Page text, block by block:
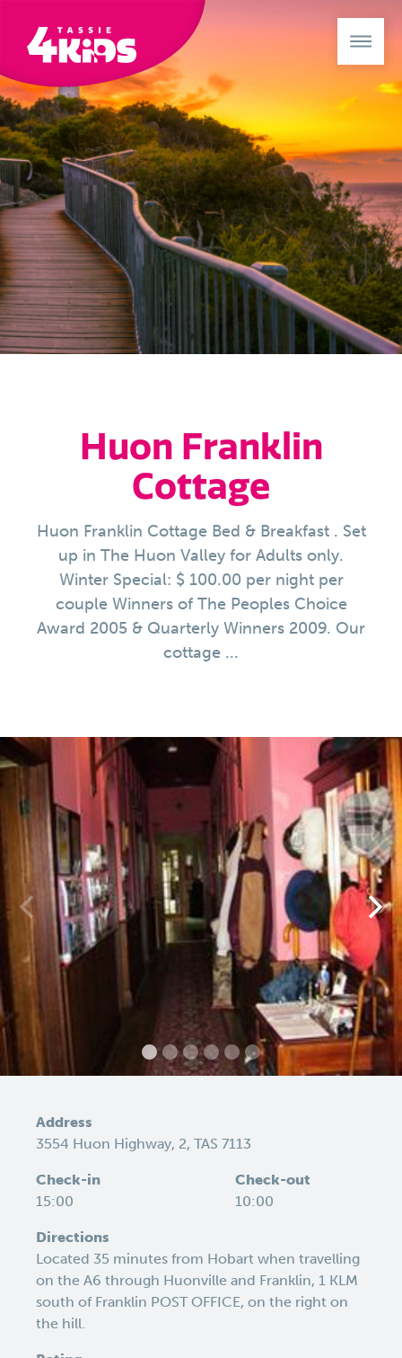
Booked with us before? Sign in for a better booking
Huon Franklin
Cottage
Huon Franklin Cottage Bed & Breakfast . Set
up in The Huon Valley for Adults only.
Winter Special: $ 100.00 per night per
couple Winners of The Peoples Choice
Award 2005 & Quarterly Winners 2009. Our
cottage ...
Address
3554 Huon Highway, 2, TAS 7113
Check-in
15:00
Check-out
10:00
Directions
Located 35 minutes from Hobart when travelling
on the A6 through Huonville and Franklin, 1 KLM
south of Franklin POST OFFICE, on the right on
the hill.